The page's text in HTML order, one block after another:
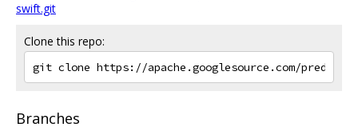
swift.git
Clone this repo:
Branches